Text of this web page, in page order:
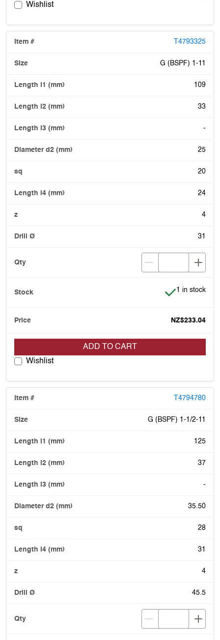
Wishlist
T4793325
G (BSPF) 1-11
109
33
-
25
20
24
4
31
Item is in
1 in stock
NZ$233.04
ADD TO CART
Wishlist
T4794780
G (BSPF) 1-1/2-11
125
37
-
35.50
28
31
4
45.5